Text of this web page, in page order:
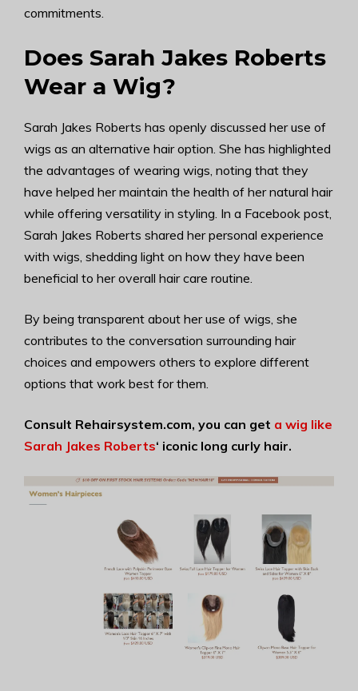
commitments.
Does Sarah Jakes Roberts
Wear a Wig?
Sarah Jakes Roberts has openly discussed her use of
wigs as an alternative hair option. She has highlighted
the advantages of wearing wigs, noting that they
have helped her maintain the health of her natural hair
while offering versatility in styling. In a Facebook post,
Sarah Jakes Roberts shared her personal experience
with wigs, shedding light on how they have been
beneficial to her overall hair care routine.
By being transparent about her use of wigs, she
contributes to the conversation surrounding hair
choices and empowers others to explore different
options that work best for them.
Consult Rehairsystem.com, you can get a wig like
Sarah Jakes Roberts‘ iconic long curly hair.